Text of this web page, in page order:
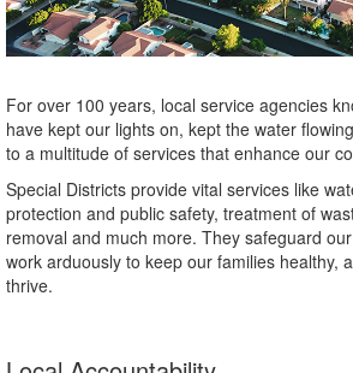
For over 100 years, local service agencies
have kept our lights on, kept the water
to a multitude of services that enhance our
Special Districts provide vital services like
protection and public safety, treatment of
removal and much more. They safeguard
work arduously to keep our families healthy,
thrive.